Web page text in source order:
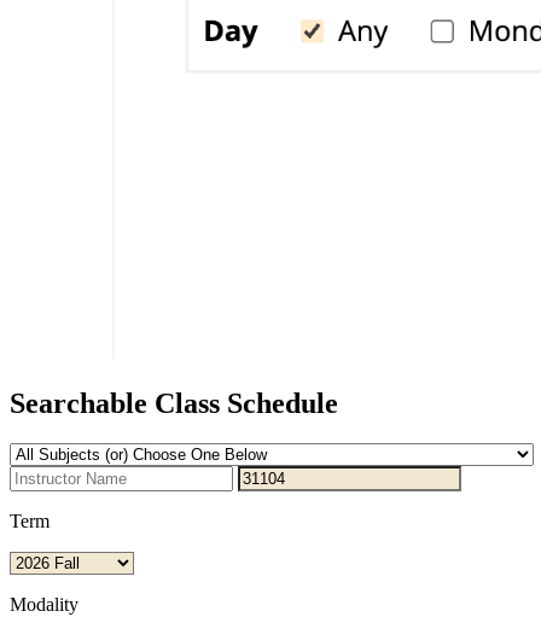
Searchable Class Schedule
Term
Modality